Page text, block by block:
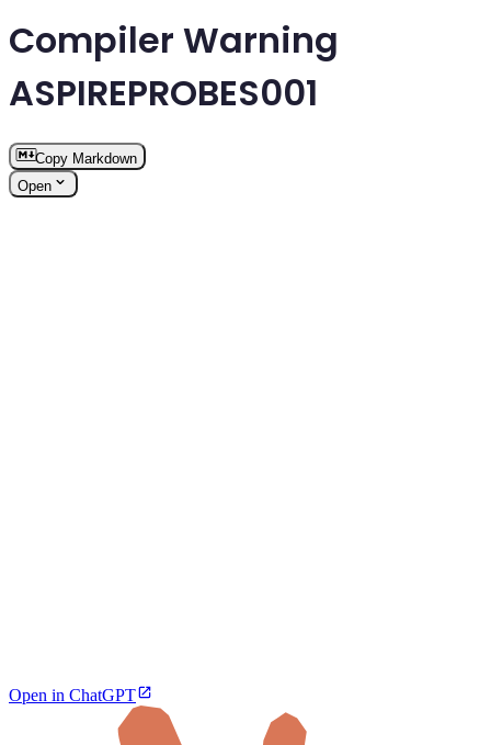
Compiler Warning
ASPIREPROBES001
Copy Markdown
Open
Open in ChatGPT